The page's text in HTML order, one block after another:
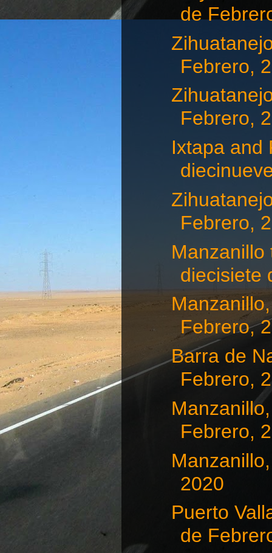
de
Febrero,
Febrero,
Ixtapa and
Febrero,
Manzanillo
diecisiete
Febrero,
Barra de
Febrero,
Febrero,
2020
Puerto
de